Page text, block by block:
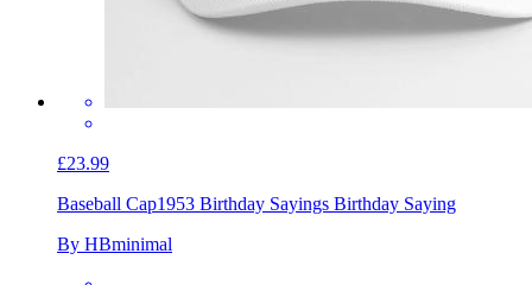
£23.99
Baseball Cap1953 Birthday Sayings Birthday Saying
By HBminimal